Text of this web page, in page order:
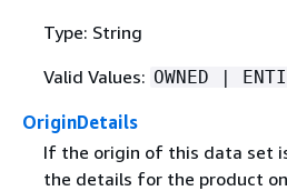
Type: String
Valid Values: OWNED |
OriginDetails
If the origin of this data set
the details for the product on